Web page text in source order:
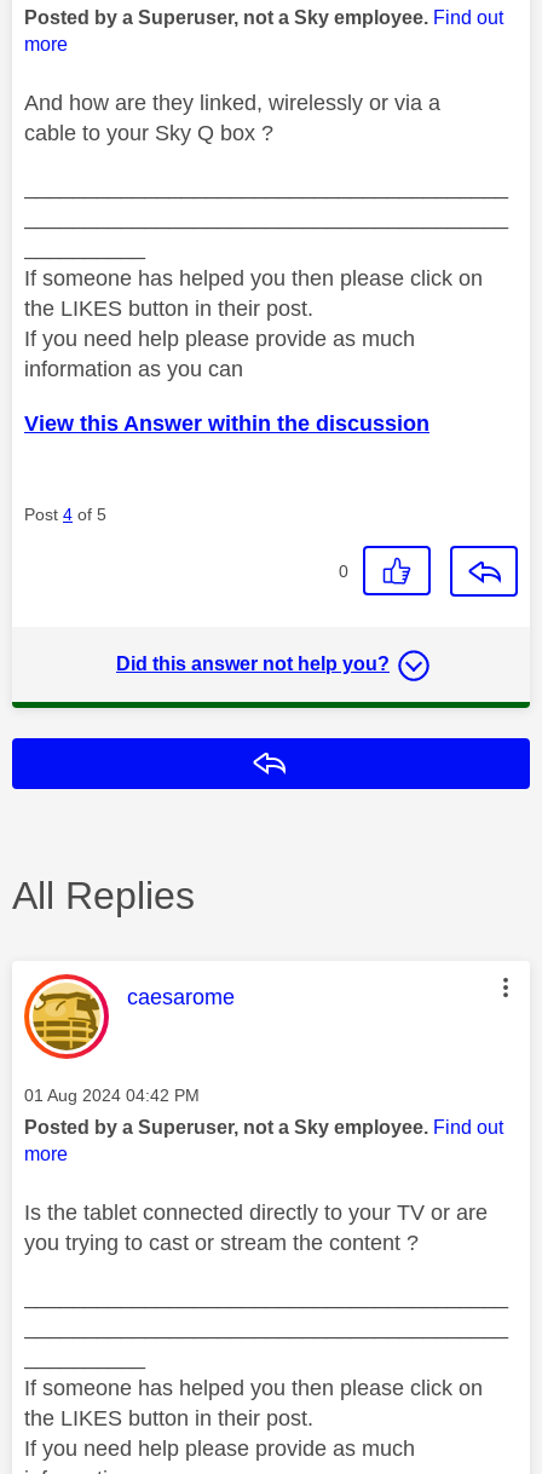
Posted by a Superuser, not a Sky employee. Find out
more
And how are they linked, wirelessly or via a
cable to your Sky Q box ?
If someone has helped you then please click on
the LIKES button in their post.
If you need help please provide as much
information as you can
View this Answer within the discussion
Post 4 of 5
0
Did this answer not help you?
All Replies
This message was authored by:
caesarome
Message posted on
‎01 Aug 2024 04:42 PM
Posted by a Superuser, not a Sky employee. Find out
more
Is the tablet connected directly to your TV or are
you trying to cast or stream the content ?
If someone has helped you then please click on
the LIKES button in their post.
If you need help please provide as much